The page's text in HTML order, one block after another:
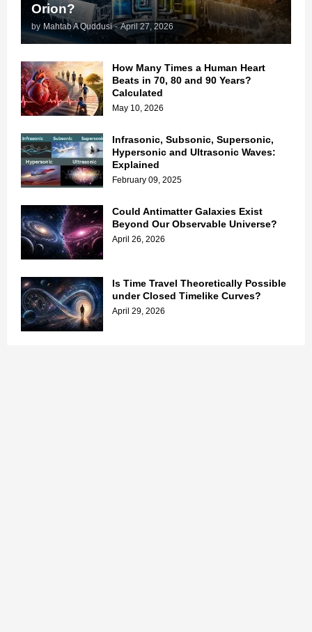
Orion?
by Mahtab A Quddusi - April 27, 2026
How Many Times a Human Heart
Beats in 70, 80 and 90 Years?
Calculated
May 10, 2026
Infrasonic, Subsonic, Supersonic,
Hypersonic and Ultrasonic Waves:
Explained
February 09, 2025
Could Antimatter Galaxies Exist
Beyond Our Observable Universe?
April 26, 2026
Is Time Travel Theoretically Possible
under Closed Timelike Curves?
April 29, 2026